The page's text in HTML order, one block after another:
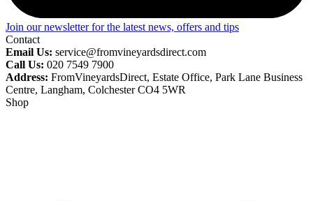
Join our newsletter for the latest news, offers and tips
Contact
Email Us: service@fromvineyardsdirect.com
Call Us: 020 7549 7900
Address: FromVineyardsDirect, Estate Office, Park Lane Business
Centre, Langham, Colchester CO4 5WR
Shop